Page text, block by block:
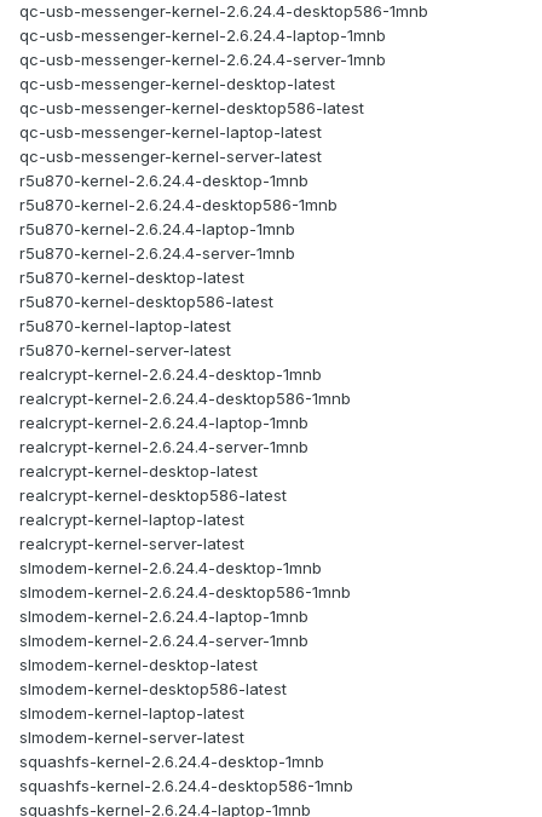
qc-usb-messenger-kernel-2.6.24.4-desktop586-1mnb
qc-usb-messenger-kernel-2.6.24.4-laptop-1mnb
qc-usb-messenger-kernel-2.6.24.4-server-1mnb
qc-usb-messenger-kernel-desktop-latest
qc-usb-messenger-kernel-desktop586-latest
qc-usb-messenger-kernel-laptop-latest
qc-usb-messenger-kernel-server-latest
r5u870-kernel-2.6.24.4-desktop-1mnb
r5u870-kernel-2.6.24.4-desktop586-1mnb
r5u870-kernel-2.6.24.4-laptop-1mnb
r5u870-kernel-2.6.24.4-server-1mnb
r5u870-kernel-desktop-latest
r5u870-kernel-desktop586-latest
r5u870-kernel-laptop-latest
r5u870-kernel-server-latest
realcrypt-kernel-2.6.24.4-desktop-1mnb
realcrypt-kernel-2.6.24.4-desktop586-1mnb
realcrypt-kernel-2.6.24.4-laptop-1mnb
realcrypt-kernel-2.6.24.4-server-1mnb
realcrypt-kernel-desktop-latest
realcrypt-kernel-desktop586-latest
realcrypt-kernel-laptop-latest
realcrypt-kernel-server-latest
slmodem-kernel-2.6.24.4-desktop-1mnb
slmodem-kernel-2.6.24.4-desktop586-1mnb
slmodem-kernel-2.6.24.4-laptop-1mnb
slmodem-kernel-2.6.24.4-server-1mnb
slmodem-kernel-desktop-latest
slmodem-kernel-desktop586-latest
slmodem-kernel-laptop-latest
slmodem-kernel-server-latest
squashfs-kernel-2.6.24.4-desktop-1mnb
squashfs-kernel-2.6.24.4-desktop586-1mnb
squashfs-kernel-2.6.24.4-laptop-1mnb